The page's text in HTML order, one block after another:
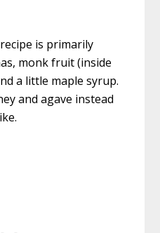
is primarily
monk fruit (inside
a little maple syrup.
and agave instead